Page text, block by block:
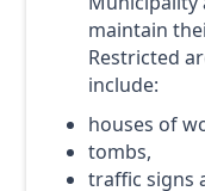
maintain
Restricted
include:
houses of
tombs,
traffic signs